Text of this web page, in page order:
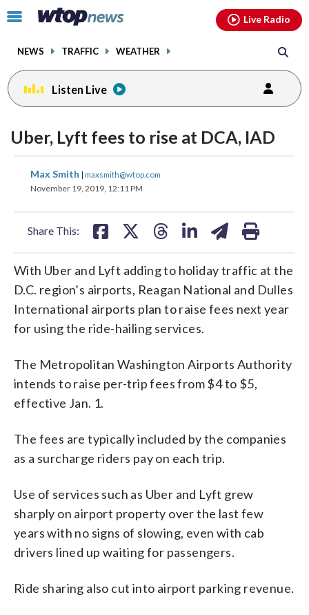
Click
toggle
menu.
NEWS TRAFFIC WEATHER
Live Radio
Listen Live
Uber, Lyft fees to rise at DCA, IAD
Max Smith | maxsmith@wtop.com
November 19, 2019, 12:11 PM
Share This:
share
on
share
on
With Uber and Lyft adding to holiday traffic at the
D.C. region’s airports, Reagan National and Dulles
International airports plan to raise fees next year
for using the ride-hailing services.
The Metropolitan Washington Airports Authority
intends to raise per-trip fees from $4 to $5,
effective Jan. 1.
The fees are typically included by the companies
as a surcharge riders pay on each trip.
Use of services such as Uber and Lyft grew
sharply on airport property over the last few
years with no signs of slowing, even with cab
drivers lined up waiting for passengers.
Ride sharing also cut into airport parking revenue.
facebookinstagram youtubethreads